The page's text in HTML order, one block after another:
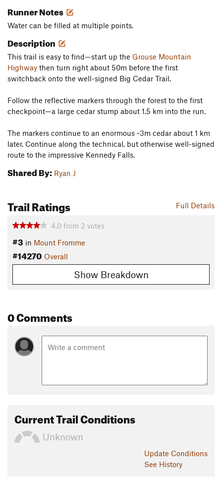
Runner Notes
Water can be filled at multiple points.
Description
This trail is easy to find—start up the Grouse Mountain
Highway then turn right about 50m before the first
switchback onto the well-signed Big Cedar Trail.
Follow the reflective markers through the forest to the first
checkpoint—a large cedar stump about 1.5 km into the run.
The markers continue to an enormous ~3m cedar about 1 km
later. Continue along the technical, but otherwise well-signed
route to the impressive Kennedy Falls.
Shared By: Ryan J
Full Details
Trail Ratings
4.0 from 2 votes
#3 in Mount Fromme
#14270 Overall
Show Breakdown
0 Comments
Current Trail Conditions
Unknown
Update Conditions
See History